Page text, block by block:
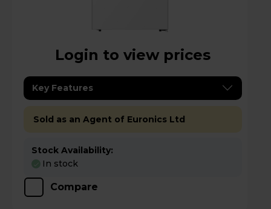
Login to view prices
Key Features
Sold as an Agent of Euronics Ltd
Stock Availability:
In stock
Compare